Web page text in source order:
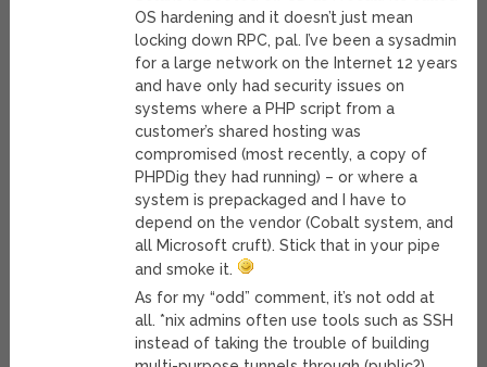
OS hardening and it doesn’t just mean
locking down RPC, pal. I’ve been a sysadmin
for a large network on the Internet 12 years
and have only had security issues on
systems where a PHP script from a
customer’s shared hosting was
compromised (most recently, a copy of
PHPDig they had running) – or where a
system is prepackaged and I have to
depend on the vendor (Cobalt system, and
all Microsoft cruft). Stick that in your pipe
and smoke it.
As for my “odd” comment, it’s not odd at
all. *nix admins often use tools such as SSH
instead of taking the trouble of building